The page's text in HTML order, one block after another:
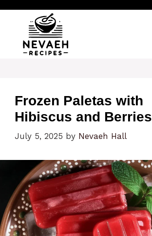
content
Frozen Paletas with
Hibiscus and Berries
July 5, 2025 by Nevaeh Hall